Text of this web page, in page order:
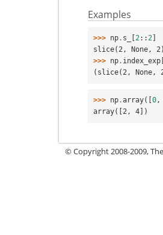
Examples
>>> np . s_ [2 :: 2 ]
slice(2, None, 2)
>>> np . index_exp
(slice(2, None,
>>> np .array([ 0,
array([2, 4])
© Copyright 2008-2009,